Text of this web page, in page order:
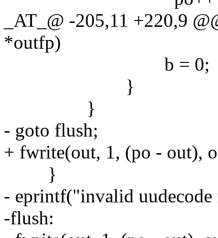
_AT_@ -205,11 +220,9
*outfp)
b = 0;
}
}
- goto flush;
+ fwrite(out, 1, (po - out),
}
- eprintf("invalid
-flush: